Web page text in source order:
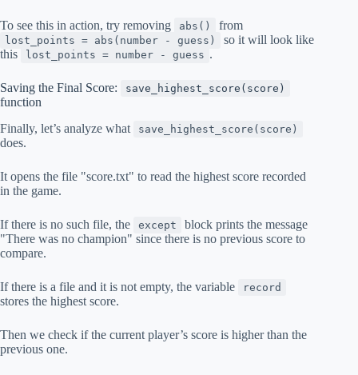
To see this in action, try removing abs() from
lost_points = abs(number - guess)
so it will look like
this
lost_points = number - guess .
Saving the Final Score: save_highest_score(score)
function
Finally, let’s analyze what
save_highest_score(score)
does.
It opens the file "score.txt" to read the highest score recorded
in the game.
If there is no such file, the except
block prints the message
"There was no champion" since there is no previous score to
compare.
If there is a file and it is not empty, the variable record
stores the highest score.
Then we check if the current player’s score is higher than the
previous one.